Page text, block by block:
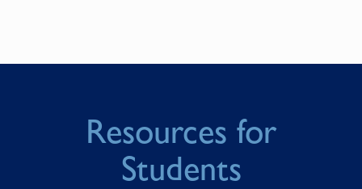
Resources for
Students